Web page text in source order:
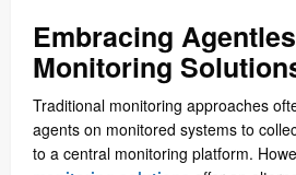
Embracing
Monitoring
Traditional monitoring approaches
agents on monitored systems to
to a central monitoring platform.